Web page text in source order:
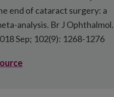
end of cataract surgery: a
analysis. Br J Ophthalmol.
Sep; 102(9): 1268-1276